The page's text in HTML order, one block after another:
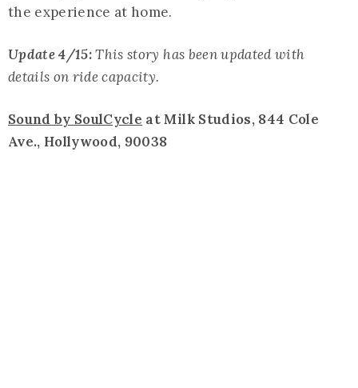
the experience at home.
Update 4/15:This story has been updated with
details on ride capacity.
Sound by SoulCycle at Milk Studios, 844 Cole
Ave., Hollywood, 90038